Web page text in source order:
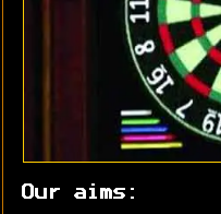
Our aims: